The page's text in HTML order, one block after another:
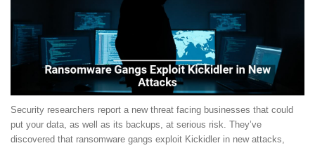
Security researchers report a new threat facing businesses that could
put your data, as well as its backups, at serious risk. They’ve
discovered that ransomware gangs exploit Kickidler in new attacks,